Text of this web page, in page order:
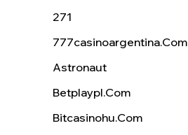
271
777casinoargentina.com
Astronaut
Betplaypl.com
Bitcasinohu.com